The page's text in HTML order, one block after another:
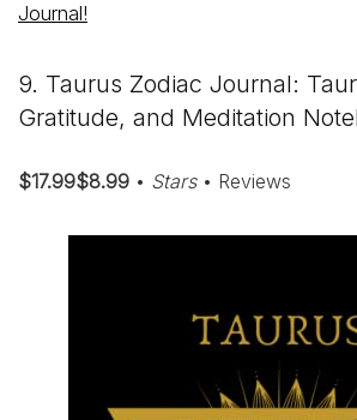
Journal!
9. Taurus Zodiac Journal:
Gratitude, and Meditation
$17.99$8.99 • Stars• Reviews